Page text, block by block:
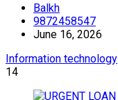
Balkh
9872458547
June 16, 2026
Information technology
14